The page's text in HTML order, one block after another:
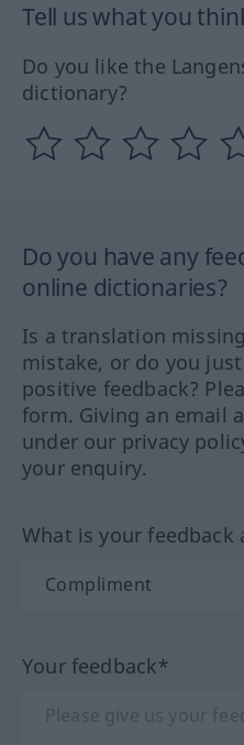
Tell us what you
Do you like the
dictionary?
Do you have any
online dictionaries?
Is a translation
mistake, or do you
positive feedback?
form. Giving an email
under our privacy
your enquiry.
What is your feedback
Your feedback*